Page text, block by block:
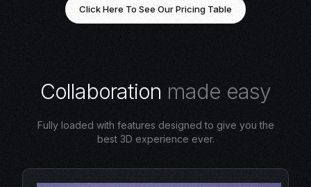
Click Here To See Our Pricing Table
Collaboration made easy
Fully loaded with features designed to give you the
best 3D experience ever.